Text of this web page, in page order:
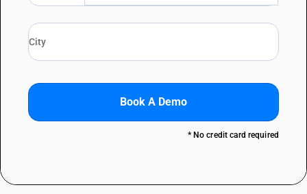
Book A Demo
* No credit card required